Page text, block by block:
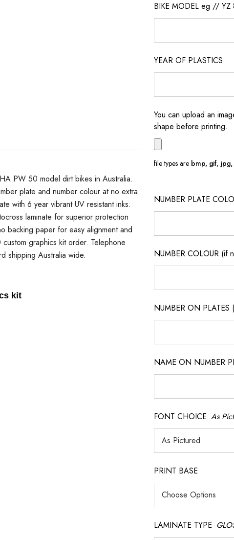
PW 50 model dirt bikes in Australia.
plate and number colour at no extra
with 6 year vibrant UV resistant inks.
laminate for superior protection
backing paper for easy alignment and
graphics kit order. Telephone
shipping Australia wide.
kit
BIKE MODEL eg // YZ
YEAR OF PLASTICS
You can upload an
shape before printing.
file types are bmp, gif,
NUMBER PLATE
NUMBER COLOUR (if
NUMBER ON
NAME ON NUMBER
FONT CHOICE As
PRINT BASE
LAMINATE TYPE